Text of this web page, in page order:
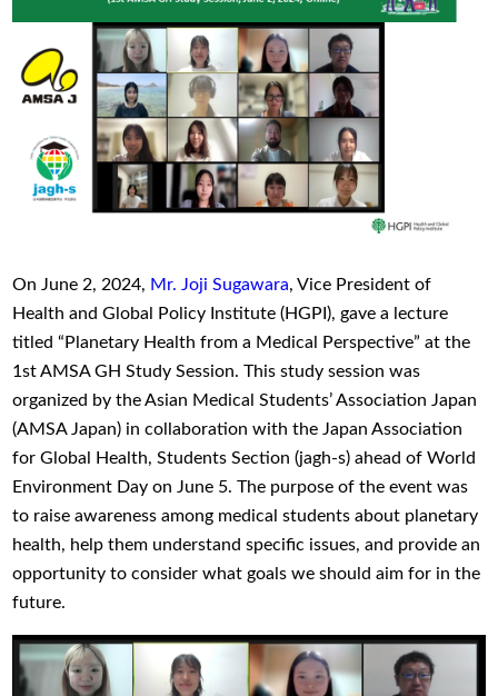
On June 2, 2024, Mr. Joji Sugawara, Vice President of
Health and Global Policy Institute (HGPI), gave a lecture
titled “Planetary Health from a Medical Perspective” at the
1st AMSA GH Study Session. This study session was
organized by the Asian Medical Students’ Association Japan
(AMSA Japan) in collaboration with the Japan Association
for Global Health, Students Section (jagh-s) ahead of World
Environment Day on June 5. The purpose of the event was
to raise awareness among medical students about planetary
health, help them understand specific issues, and provide an
opportunity to consider what goals we should aim for in the
future.